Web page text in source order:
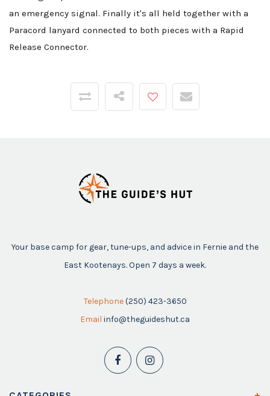
an emergency signal. Finally it's all held together with a
Paracord lanyard connected to both pieces with a Rapid
Release Connector.
Your base camp for gear, tune-ups, and advice in Fernie and the
East Kootenays. Open 7 days a week.
Telephone (250) 423-3650
Email info@theguideshut.ca